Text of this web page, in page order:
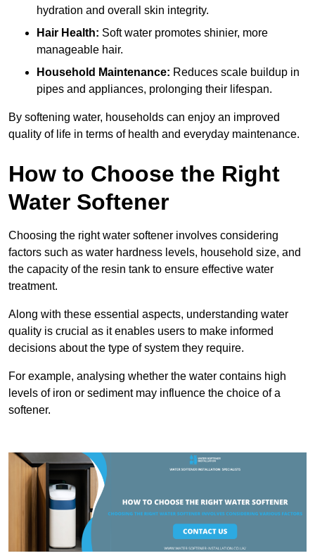
hydration and overall skin integrity.
Hair Health: Soft water promotes shinier, more
manageable hair.
Household Maintenance: Reduces scale buildup in
pipes and appliances, prolonging their lifespan.
By softening water, households can enjoy an improved
quality of life in terms of health and everyday maintenance.
How to Choose the Right
Water Softener
Choosing the right water softener involves considering
factors such as water hardness levels, household size, and
the capacity of the resin tank to ensure effective water
treatment.
Along with these essential aspects, understanding water
quality is crucial as it enables users to make informed
decisions about the type of system they require.
For example, analysing whether the water contains high
levels of iron or sediment may influence the choice of a
softener.